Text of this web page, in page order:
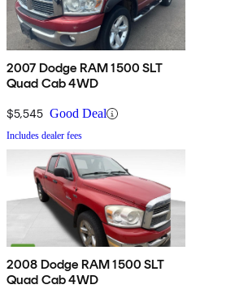
2007 Dodge RAM 1500 SLT
Quad Cab 4WD
$5,545 Good Deal
Includes dealer fees
2008 Dodge RAM 1500 SLT
Quad Cab 4WD